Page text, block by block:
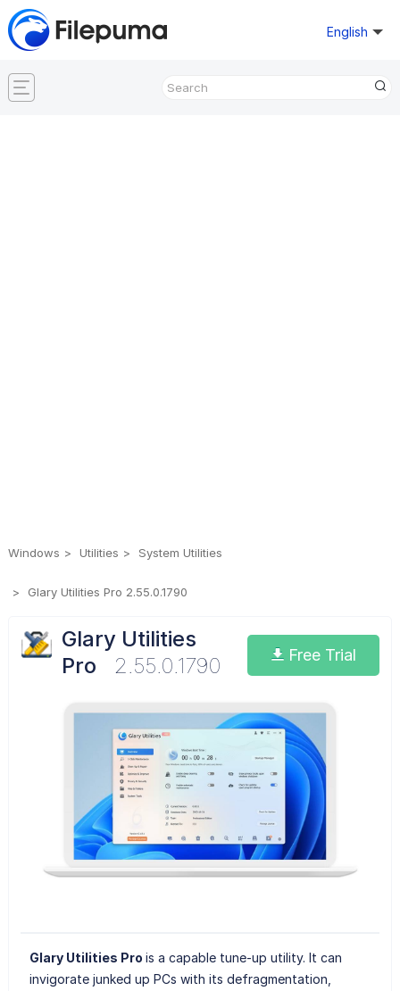
English
Windows Utilities System Utilities
Glary Utilities Pro 2.55.0.1790
Glary Utilities
Pro
2.55.0.1790 Free Trial
Glary Utilities Pro is a capable tune-up utility. It can
invigorate junked up PCs with its defragmentation,